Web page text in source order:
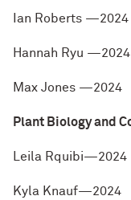
Ian Roberts —2024
Hannah Ryu —2024
Max Jones —2024
Plant Biology and
Leila Rquibi—2024
Kyla Knauf—2024